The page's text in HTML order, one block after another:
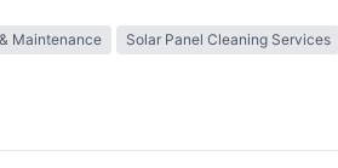
Maintenance Solar Panel Cleaning Services